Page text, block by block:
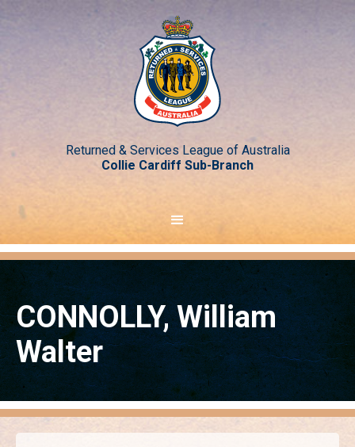
Returned & Services League of Australia
Collie Cardiff Sub-Branch
CONNOLLY, William
Walter